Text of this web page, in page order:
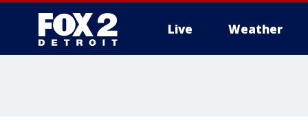
Live Weather